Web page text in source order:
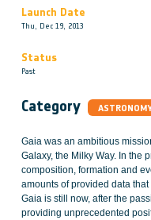
Launch Date
Thu, Dec 19, 2013
Status
Past
Category
Gaia was an ambitious
Galaxy, the Milky Way. In the
composition, formation and
amounts of provided data
Gaia is still now, after the
providing unprecedented